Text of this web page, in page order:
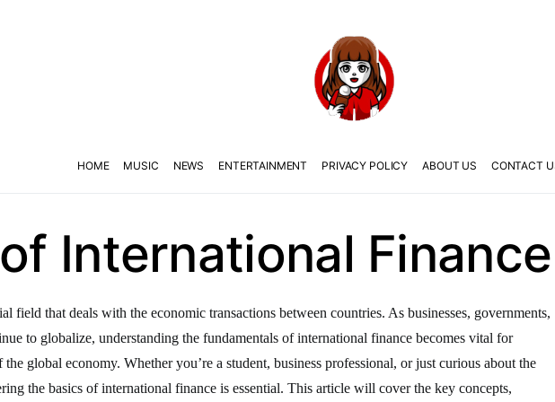
HOME MUSIC NEWS ENTERTAINMENT PRIVACY POLICY ABOUT US CONTACT
International Finance
field that deals with the economic transactions between countries. As businesses, governments,
to globalize, understanding the fundamentals of international finance becomes vital for
global economy. Whether you’re a student, business professional, or just curious about the
the basics of international finance is essential. This article will cover the key concepts,